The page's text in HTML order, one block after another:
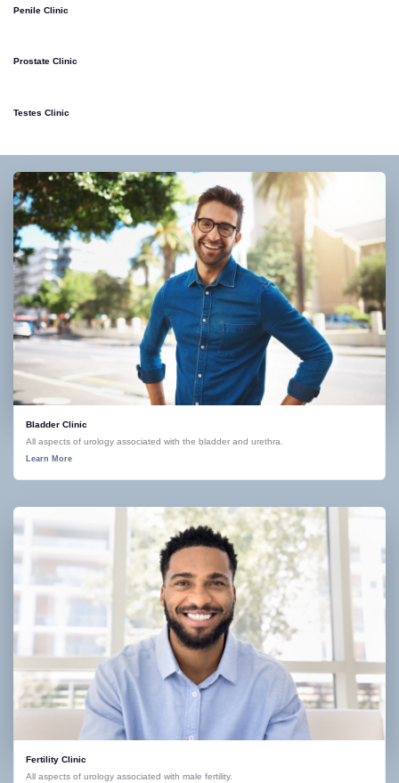
Penile Clinic
Prostate Clinic
Testes Clinic
Bladder Clinic
All aspects of urology associated with the bladder and urethra.
Learn More
Fertility Clinic
All aspects of urology associated with male fertility.